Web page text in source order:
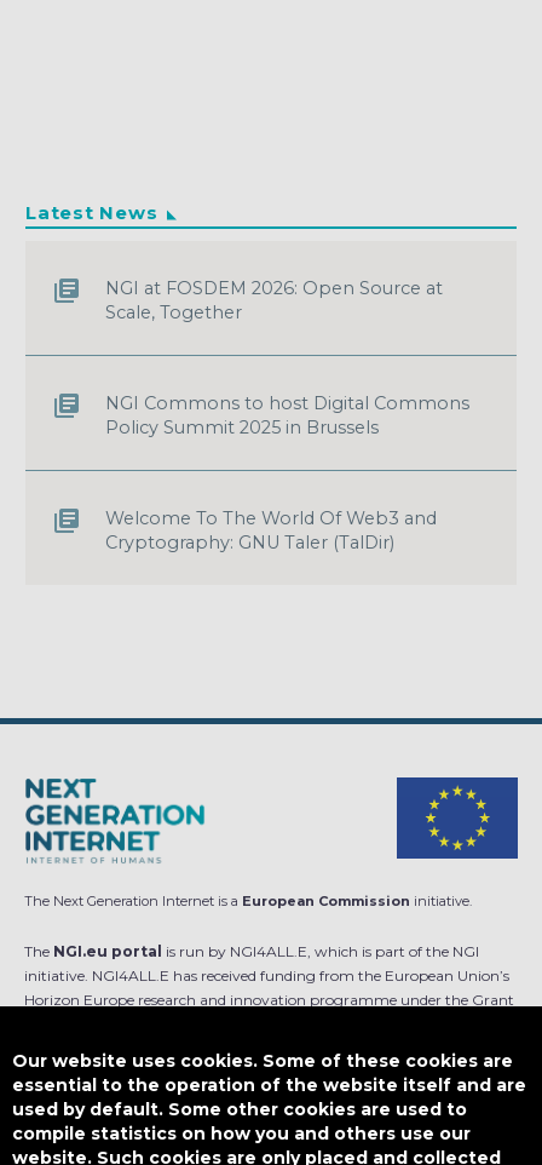
Latest News
NGI at FOSDEM 2026: Open Source at
Scale, Together
NGI Commons to host Digital Commons
Policy Summit 2025 in Brussels
Welcome To The World Of Web3 and
Cryptography: GNU Taler (TalDir)
The Next Generation Internet is a European Commission initiative.
The NGI.eu portal is run by NGI4ALL.E, which is part of the NGI
initiative. NGI4ALL.E has received funding from the European Union’s
Horizon Europe research and innovation programme under the Grant
is not responsible for any use that might be made of such content.
Designed by
Our website uses cookies. Some of these cookies are
essential to the operation of the website itself and are
used by default. Some other cookies are used to
compile statistics on how you and others use our
website. Such cookies are only placed and collected